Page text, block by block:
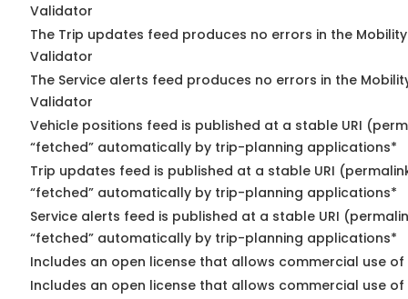
Validator
The Trip updates feed produces no errors in the
Validator
The Service alerts feed produces no errors in the
Validator
Vehicle positions feed is published at a stable URI
“fetched” automatically by trip-planning applications*
Trip updates feed is published at a stable URI
“fetched” automatically by trip-planning applications*
Service alerts feed is published at a stable URI
“fetched” automatically by trip-planning applications*
Includes an open license that allows commercial use
Includes an open license that allows commercial use